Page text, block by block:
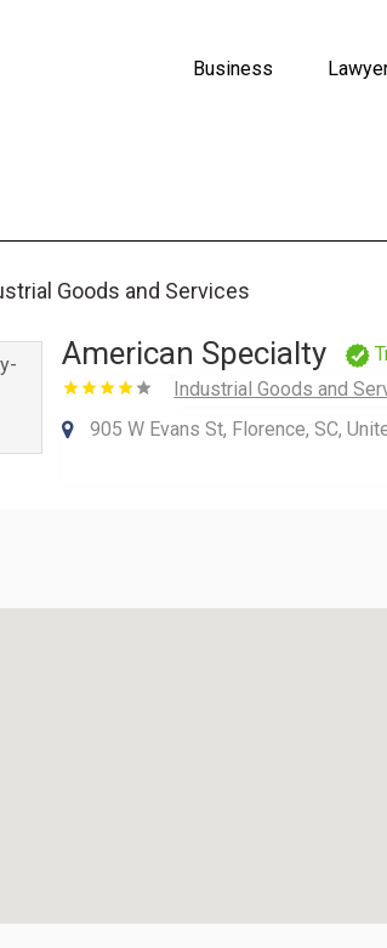
Business
Goods and Services
American Specialty
Industrial Goods and
905 W Evans St, Florence, SC,